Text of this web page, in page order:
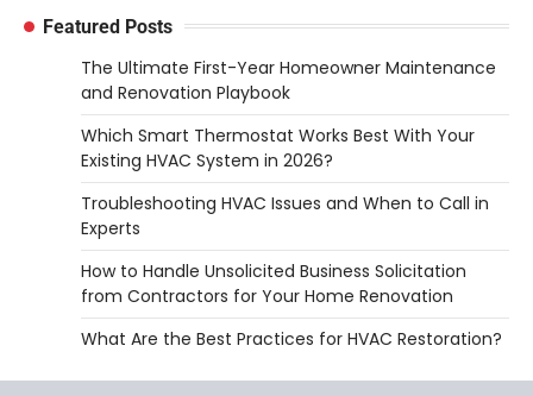
Featured Posts
The Ultimate First-Year Homeowner Maintenance
and Renovation Playbook
Which Smart Thermostat Works Best With Your
Existing HVAC System in 2026?
Troubleshooting HVAC Issues and When to Call in
Experts
How to Handle Unsolicited Business Solicitation
from Contractors for Your Home Renovation
What Are the Best Practices for HVAC Restoration?